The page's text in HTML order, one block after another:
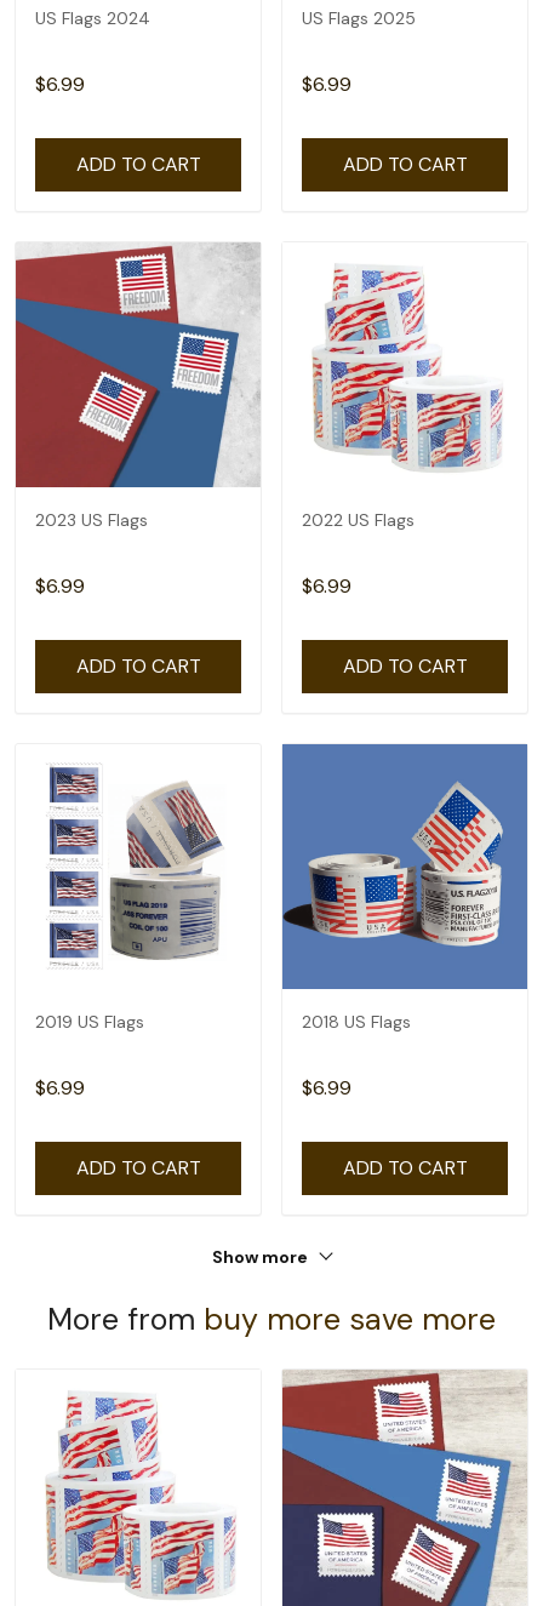
US Flags 2024
$6.99
ADD TO CART
US Flags 2025
$6.99
ADD TO CART
2023 US Flags
$6.99
ADD TO CART
2022 US Flags
$6.99
ADD TO CART
2019 US Flags
$6.99
ADD TO CART
2018 US Flags
$6.99
ADD TO CART
Show more
More from buy more save more